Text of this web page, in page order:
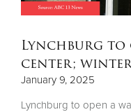
Lynchburg to
center;
January 9, 2025
Lynchburg to open a